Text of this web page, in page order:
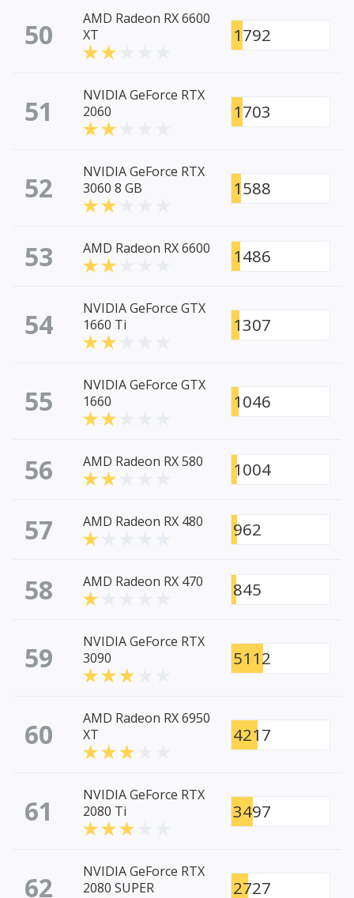
50
AMD Radeon RX 6600
XT
1792
51
NVIDIA GeForce RTX
2060
1703
52
NVIDIA GeForce RTX
3060 8 GB
1588
53 AMD Radeon RX 6600 1486
54
NVIDIA GeForce GTX
1660 Ti
1307
55
NVIDIA GeForce GTX
1660
1046
56 AMD Radeon RX 580 1004
57 AMD Radeon RX 480 962
58 AMD Radeon RX 470 845
59
NVIDIA GeForce RTX
3090
5112
60
AMD Radeon RX 6950
XT
4217
61
NVIDIA GeForce RTX
2080 Ti
3497
62
NVIDIA GeForce RTX
2080 SUPER
2727